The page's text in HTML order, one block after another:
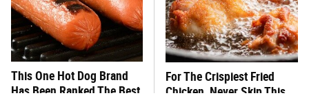
This One Hot Dog Brand
Has Been Ranked The Best
For The Crispiest Fried
Chicken, Never Skip This